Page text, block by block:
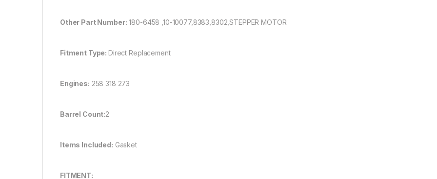
Other Part Number: 180-6458 ,10-10077,8383,8302,STEPPER MOTOR
Fitment Type:Direct Replacement
Engines: 258 318 273
Barrel Count:2
Items Included: Gasket
FITMENT: